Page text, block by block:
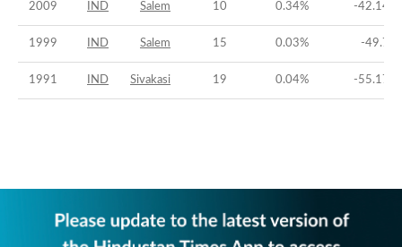
2009 IND Salem 10 0.34% -42.14
1999 IND Salem 15 0.03% -49.7
1991 IND Sivakasi 19 0.04% -55.17